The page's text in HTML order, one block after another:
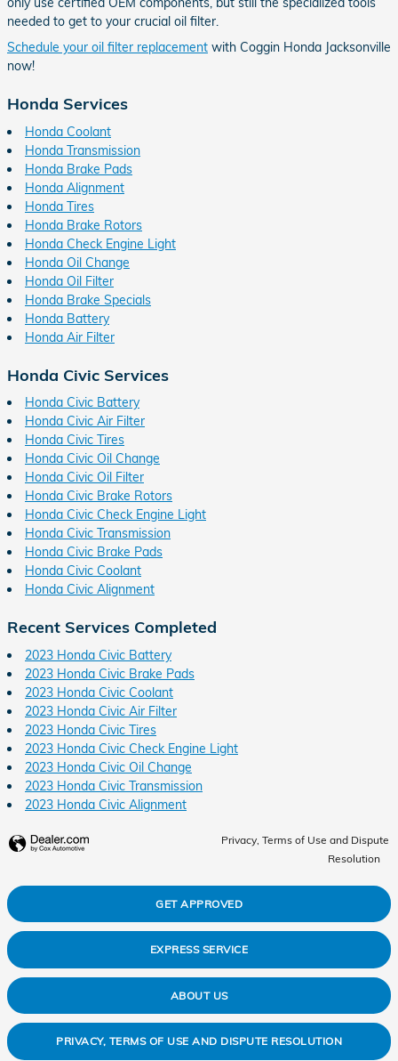
needed to get to your crucial oil filter.
Schedule your oil filter replacement with Coggin Honda Jacksonville
now!
Honda Services
Honda Coolant
Honda Transmission
Honda Brake Pads
Honda Alignment
Honda Tires
Honda Brake Rotors
Honda Check Engine Light
Honda Oil Change
Honda Oil Filter
Honda Brake Specials
Honda Battery
Honda Air Filter
Honda Civic Services
Honda Civic Battery
Honda Civic Air Filter
Honda Civic Tires
Honda Civic Oil Change
Honda Civic Oil Filter
Honda Civic Brake Rotors
Honda Civic Check Engine Light
Honda Civic Transmission
Honda Civic Brake Pads
Honda Civic Coolant
Honda Civic Alignment
Recent Services Completed
2023 Honda Civic Battery
2023 Honda Civic Brake Pads
2023 Honda Civic Coolant
2023 Honda Civic Air Filter
2023 Honda Civic Tires
2023 Honda Civic Check Engine Light
2023 Honda Civic Oil Change
2023 Honda Civic Transmission
2023 Honda Civic Alignment
Privacy, Terms of Use and Dispute
Resolution
GET APPROVED
EXPRESS SERVICE
ABOUT US
PRIVACY, TERMS OF USE AND DISPUTE RESOLUTION